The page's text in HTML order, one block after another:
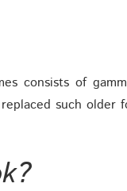
consists of
such older